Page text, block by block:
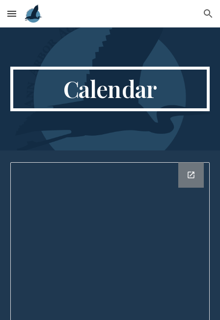
Skip to main content Skip to navigation
Calendar